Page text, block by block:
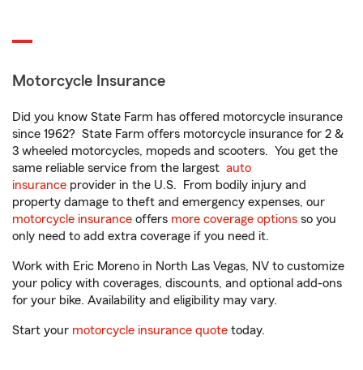
Motorcycle Insurance
Did you know State Farm has offered motorcycle insurance
since 1962? State Farm offers motorcycle insurance for 2 &
3 wheeled motorcycles, mopeds and scooters. You get the
same reliable service from the largest auto
insurance provider in the U.S. From bodily injury and
property damage to theft and emergency expenses, our
motorcycle insurance offers more coverage options so you
only need to add extra coverage if you need it.
Work with Eric Moreno in North Las Vegas, NV to customize
your policy with coverages, discounts, and optional add-ons
for your bike. Availability and eligibility may vary.
Start your motorcycle insurance quote today.